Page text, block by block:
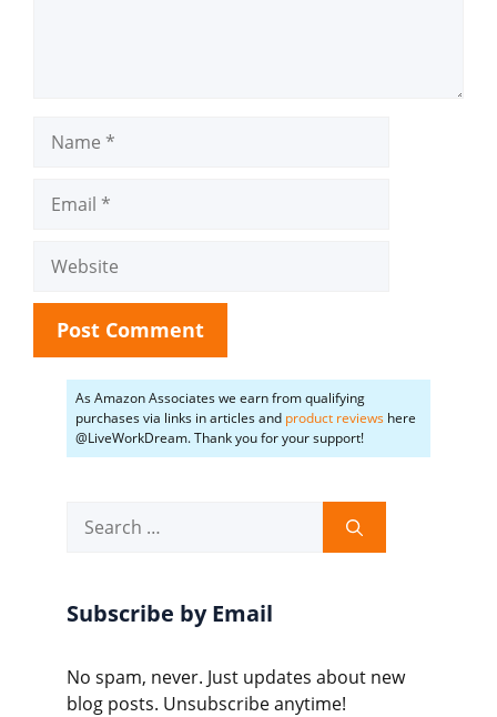
Website
As Amazon Associates we earn from qualifying
purchases via links in articles and product reviews here
@LiveWorkDream. Thank you for your support!
for:
Subscribe by Email
No spam, never. Just updates about new
blog posts. Unsubscribe anytime!